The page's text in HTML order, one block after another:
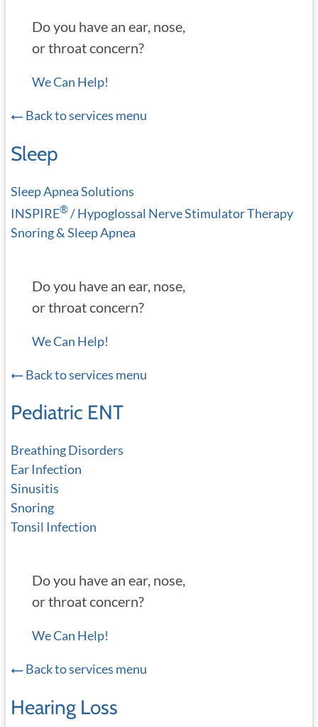
Do you have an ear, nose,
or throat concern?
We Can Help!
Back to services menu
Sleep
Sleep Apnea Solutions
INSPIRE®/ Hypoglossal Nerve Stimulator Therapy
Snoring & Sleep Apnea
Do you have an ear, nose,
or throat concern?
We Can Help!
Back to services menu
Pediatric ENT
Breathing Disorders
Ear Infection
Sinusitis
Snoring
Tonsil Infection
Do you have an ear, nose,
or throat concern?
We Can Help!
Back to services menu
Hearing Loss